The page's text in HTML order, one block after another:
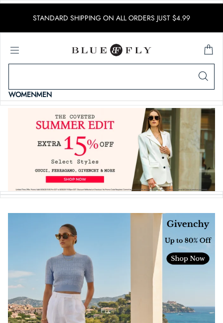
STANDARD SHIPPING ON ALL ORDERS JUST $4.99
WOMENMEN